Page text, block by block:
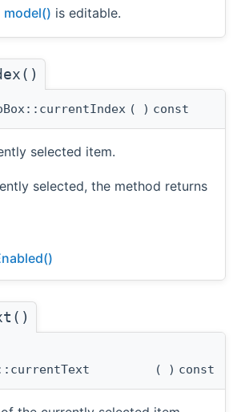
model() is editable.
( ) const
selected item.
selected, the method returns
( ) const